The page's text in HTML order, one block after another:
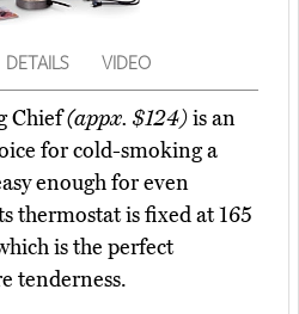
DETAILS VIDEO
Chief(appx. $124)is an
for cold-smoking a
enough for even
thermostat is fixed at 165
is the perfect
tenderness.